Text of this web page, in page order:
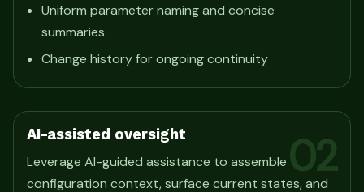
Uniform parameter naming and concise
summaries
Change history for ongoing continuity
02
AI-assisted oversight
Leverage AI-guided assistance to assemble
configuration context, surface current states, and